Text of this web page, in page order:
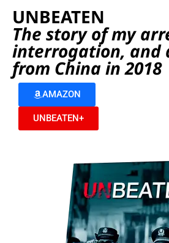
UNBEATEN
The story of my
interrogation, and
from China in 2018
AMAZON
UNBEATEN+